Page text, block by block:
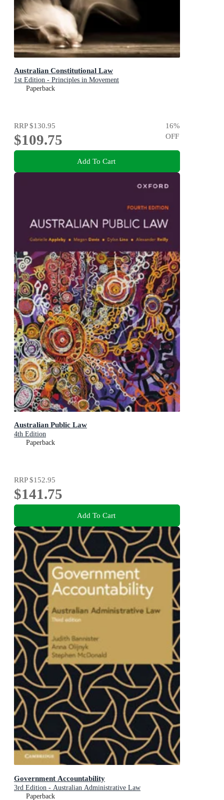
Australian Constitutional Law
1st Edition - Principles in Movement
Paperback
RRP$130.95
$109.75
16%
OFF
Add To Cart
Australian Public Law
4th Edition
Paperback
RRP$152.95
$141.75
Add To Cart
Government Accountability
3rd Edition - Australian Administrative Law
Paperback